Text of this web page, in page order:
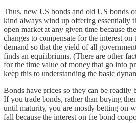
Thus, new US bonds and old US bonds
kind always wind up offering essentially
open market at any given time because the
changes to compensate for the interest on
demand so that the yield of all
finds an equilibriums. (There are other
for the time value of money that go into
keep this to understanding the basic
Bonds have prices so they can be readily
If you trade bonds, rather than buying
until maturity, you are mostly betting on
fall because the interest on the bond